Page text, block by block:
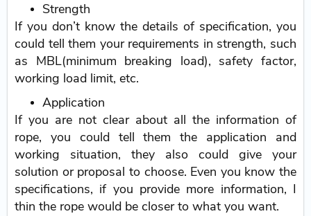
Strength
If you don’t know the details of specification, you
could tell them your requirements in strength, such
as MBL(minimum breaking load), safety factor,
working load limit, etc.
Application
If you are not clear about all the information of
rope, you could tell them the application and
working situation, they also could give your
solution or proposal to choose. Even you know the
specifications, if you provide more information, I
thin the rope would be closer to what you want.